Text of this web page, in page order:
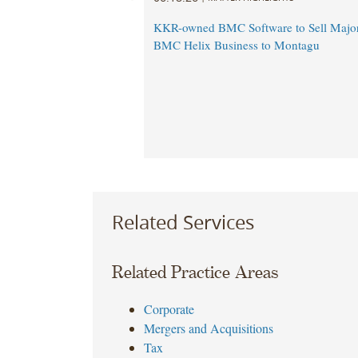
KKR-owned BMC Software to Sell
BMC Helix Business to Montagu
Related Services
Related Practice Areas
Corporate
Mergers and Acquisitions
Tax